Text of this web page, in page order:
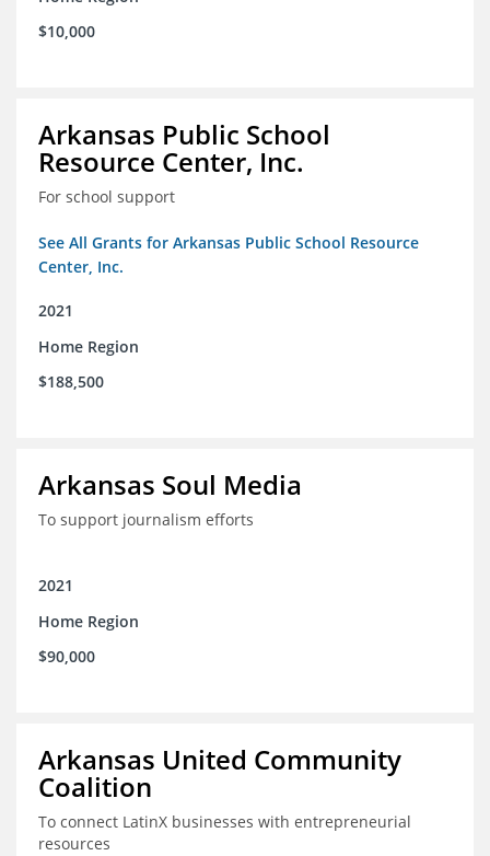
$10,000
Arkansas Public School
Resource Center, Inc.
For school support
See All Grants for Arkansas Public School Resource
Center, Inc.
2021
Home Region
$188,500
Arkansas Soul Media
To support journalism efforts
2021
Home Region
$90,000
Arkansas United Community
Coalition
To connect LatinX businesses with entrepreneurial
resources